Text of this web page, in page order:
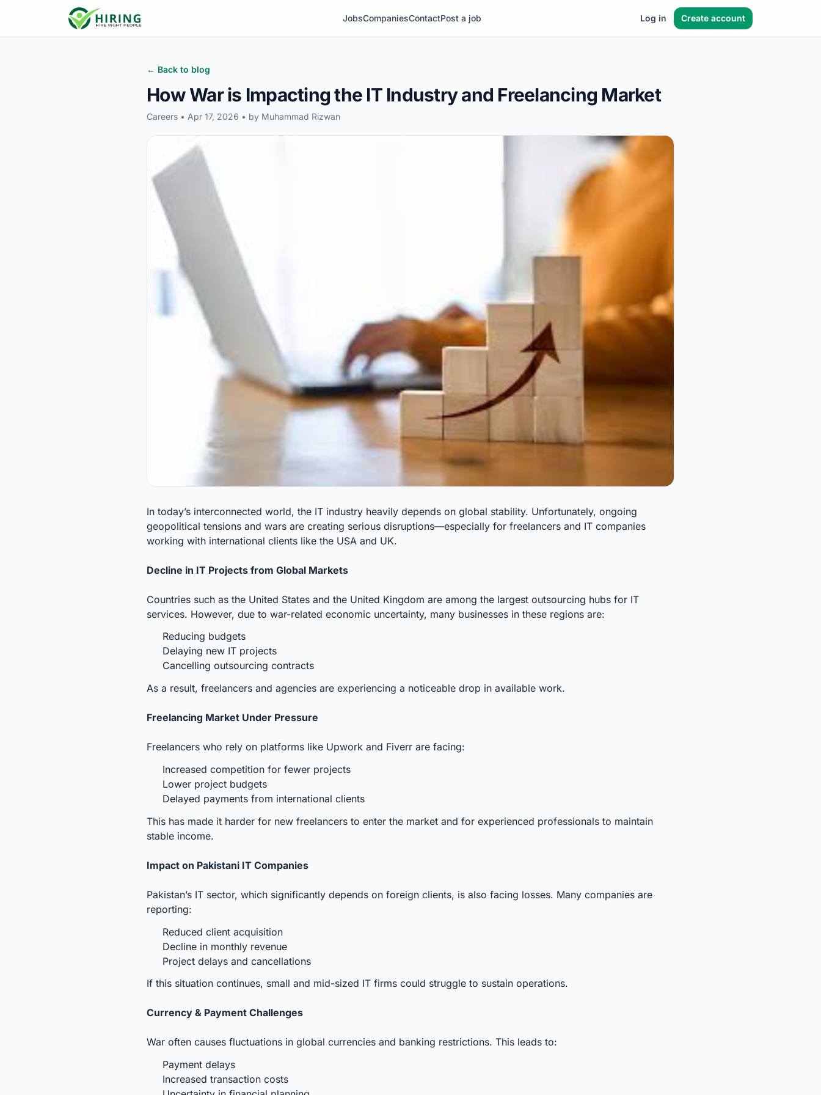
JobsCompaniesContactPost a job Log in Create account
← Back to blog
How War is Impacting the IT Industry and Freelancing Market
Careers • Apr 17, 2026 • by Muhammad Rizwan
In today’s interconnected world, the IT industry heavily depends on global stability. Unfortunately, ongoing
geopolitical tensions and wars are creating serious disruptions—especially for freelancers and IT companies
working with international clients like the USA and UK.
Decline in IT Projects from Global Markets
Countries such as the United States and the United Kingdom are among the largest outsourcing hubs for IT
services. However, due to war-related economic uncertainty, many businesses in these regions are:
Reducing budgets
Delaying new IT projects
Cancelling outsourcing contracts
As a result, freelancers and agencies are experiencing a noticeable drop in available work.
Freelancing Market Under Pressure
Freelancers who rely on platforms like Upwork and Fiverr are facing:
Increased competition for fewer projects
Lower project budgets
Delayed payments from international clients
This has made it harder for new freelancers to enter the market and for experienced professionals to maintain
stable income.
Impact on Pakistani IT Companies
Pakistan’s IT sector, which significantly depends on foreign clients, is also facing losses. Many companies are
reporting:
Reduced client acquisition
Decline in monthly revenue
Project delays and cancellations
If this situation continues, small and mid-sized IT firms could struggle to sustain operations.
Currency & Payment Challenges
War often causes fluctuations in global currencies and banking restrictions. This leads to:
Payment delays
Increased transaction costs